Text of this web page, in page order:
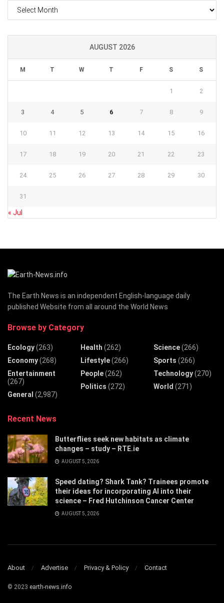
AUGUST 2026
M T W T F S S
1 2
3 4 5 6 7 8 9
10 11 12 13 14 15 16
17 18 19 20 21 22 23
24 25 26 27 28 29 30
31
« Jul
The Earth News is an independent English-language daily
published Website from all around the World News
Browse by Category
Ecology(263)
Economy(268)
Entertainment
(267)
General (2,987)
Health (262)
Lifestyle(266)
People(262)
Politics (272)
Science(266)
Sports (266)
Technology(270)
World (271)
Recent News
Butterflies seek new habitats as climate
changes – study – RTE.ie
AUGUST 5, 2026
Speed dating? Shark Tank? Trainees promote
their ideas for incorporating AI into their
science – Fred Hutchinson Cancer Center
AUGUST 5, 2026
About Advertise Privacy & Policy Contact
© 2023 earth-news.info